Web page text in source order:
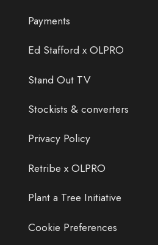
Payments
Ed Stafford x OLPRO
Stand Out TV
Stockists & converters
Privacy Policy
Retribe x OLPRO
Plant a Tree Initiative
Cookie Preferences